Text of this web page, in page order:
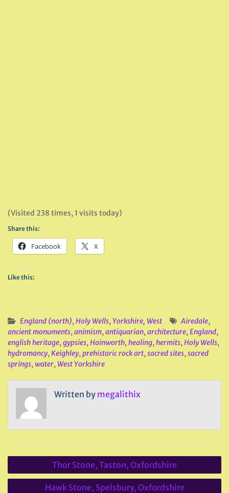
(Visited 238 times, 1 visits today)
Share this:
Facebook X
Like this:
England (north),Holy Wells,Yorkshire, West Airedale,
ancient monuments,animism,antiquarian,architecture,England,
english heritage,gypsies,Hainworth,healing,hermits,Holy Wells,
hydromancy,Keighley,prehistoric rock art,sacred sites,sacred
springs,water, West Yorkshire
Written by megalithix
Post
navigation
Thor Stone, Taston, Oxfordshire
Hawk Stone, Spelsbury, Oxfordshire